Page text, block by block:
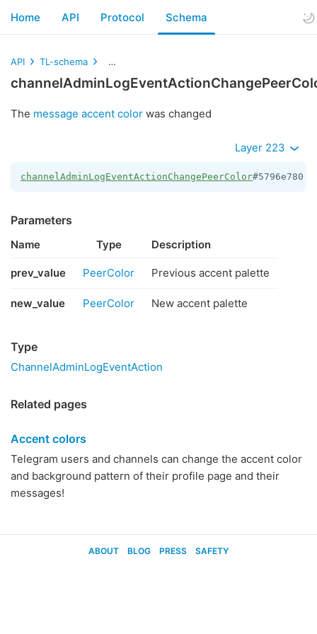
Home API Protocol Schema
API TL-schema channelAdminLogEventActionChangePeerColor
The message accent color was changed
Layer 223
channelAdminLogEventActionChangePeerColor#5796e780
Parameters
Name Type Description
prev_value PeerColor Previous accent palette
new_value PeerColor New accent palette
Type
ChannelAdminLogEventAction
Related pages
Accent colors
Telegram users and channels can change the accent color
and background pattern of their profile page and their
messages!
ABOUT BLOG PRESS SAFETY